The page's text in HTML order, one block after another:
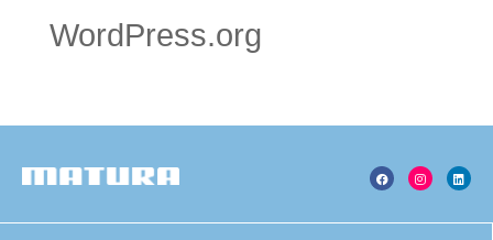
WordPress.org